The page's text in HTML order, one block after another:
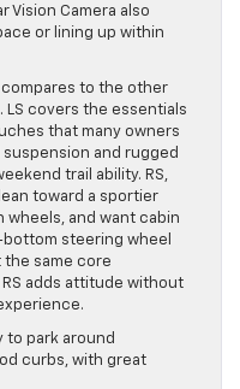
Vision Camera also
or lining up within
compares to the other
LS covers the essentials
that many owners
and rugged
trail ability. RS,
toward a sportier
wheels, and want cabin
steering wheel
the same core
adds attitude without
to park around
curbs, with great